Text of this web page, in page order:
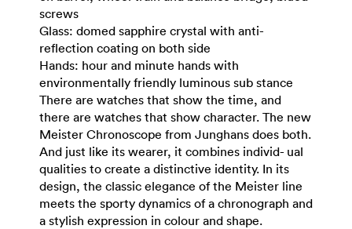
screws
Glass: domed sapphire crystal with anti-
reflection coating on both side
Hands: hour and minute hands with
environmentally friendly luminous sub stance
There are watches that show the time, and
there are watches that show character. The new
Meister Chronoscope from Junghans does both.
And just like its wearer, it combines individ- ual
qualities to create a distinctive identity. In its
design, the classic elegance of the Meister line
meets the sporty dynamics of a chronograph and
a stylish expression in colour and shape.